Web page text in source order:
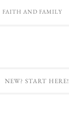
FAITH AND FAMILY
NEW? START HERE!